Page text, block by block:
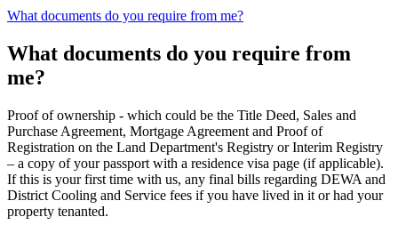
What documents do you require from me?
What documents do you require from
me?
Proof of ownership - which could be the Title Deed, Sales and
Purchase Agreement, Mortgage Agreement and Proof of
Registration on the Land Department's Registry or Interim Registry
– a copy of your passport with a residence visa page (if applicable).
If this is your first time with us, any final bills regarding DEWA and
District Cooling and Service fees if you have lived in it or had your
property tenanted.